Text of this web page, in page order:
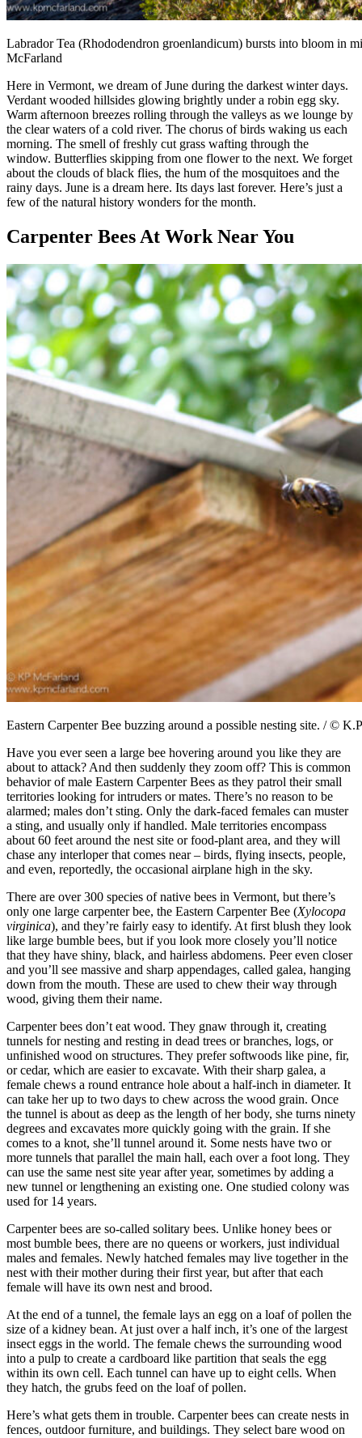
Labrador Tea (Rhododendron groenlandicum) bursts into bloom in
McFarland
Here in Vermont, we dream of June during the darkest winter days.
Verdant wooded hillsides glowing brightly under a robin egg sky.
Warm afternoon breezes rolling through the valleys as we lounge by
the clear waters of a cold river. The chorus of birds waking us each
morning. The smell of freshly cut grass wafting through the
window. Butterflies skipping from one flower to the next. We forget
about the clouds of black flies, the hum of the mosquitoes and the
rainy days. June is a dream here. Its days last forever. Here’s just a
few of the natural history wonders for the month.
Carpenter Bees At Work Near You
Eastern Carpenter Bee buzzing around a possible nesting site. / ©
Have you ever seen a large bee hovering around you like they are
about to attack? And then suddenly they zoom off? This is common
behavior of male Eastern Carpenter Bees as they patrol their small
territories looking for intruders or mates. There’s no reason to be
alarmed; males don’t sting. Only the dark-faced females can muster
a sting, and usually only if handled. Male territories encompass
about 60 feet around the nest site or food-plant area, and they will
chase any interloper that comes near – birds, flying insects, people,
and even, reportedly, the occasional airplane high in the sky.
There are over 300 species of native bees in Vermont, but there’s
only one large carpenter bee, the Eastern Carpenter Bee (Xylocopa
virginica), and they’re fairly easy to identify. At first blush they look
like large bumble bees, but if you look more closely you’ll notice
that they have shiny, black, and hairless abdomens. Peer even closer
and you’ll see massive and sharp appendages, called galea, hanging
down from the mouth. These are used to chew their way through
wood, giving them their name.
Carpenter bees don’t eat wood. They gnaw through it, creating
tunnels for nesting and resting in dead trees or branches, logs, or
unfinished wood on structures. They prefer softwoods like pine, fir,
or cedar, which are easier to excavate. With their sharp galea, a
female chews a round entrance hole about a half-inch in diameter. It
can take her up to two days to chew across the wood grain. Once
the tunnel is about as deep as the length of her body, she turns ninety
degrees and excavates more quickly going with the grain. If she
comes to a knot, she’ll tunnel around it. Some nests have two or
more tunnels that parallel the main hall, each over a foot long. They
can use the same nest site year after year, sometimes by adding a
new tunnel or lengthening an existing one. One studied colony was
used for 14 years.
Carpenter bees are so-called solitary bees. Unlike honey bees or
most bumble bees, there are no queens or workers, just individual
males and females. Newly hatched females may live together in the
nest with their mother during their first year, but after that each
female will have its own nest and brood.
At the end of a tunnel, the female lays an egg on a loaf of pollen the
size of a kidney bean. At just over a half inch, it’s one of the largest
insect eggs in the world. The female chews the surrounding wood
into a pulp to create a cardboard like partition that seals the egg
within its own cell. Each tunnel can have up to eight cells. When
they hatch, the grubs feed on the loaf of pollen.
Here’s what gets them in trouble. Carpenter bees can create nests in
fences, outdoor furniture, and buildings. They select bare wood on